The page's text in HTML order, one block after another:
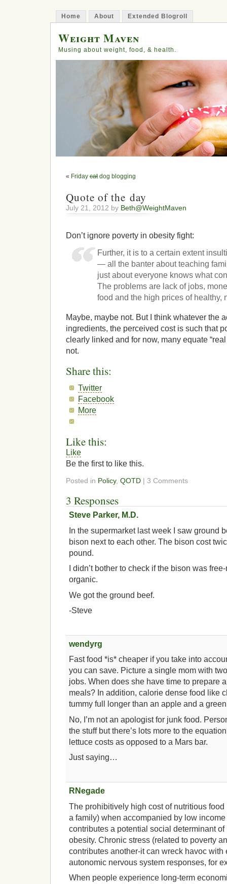
Home About Extended Blogroll
Weight Maven
Musing about weight, food, & health.
« Friday catdog blogging
Quote of the day
July 21, 2012 by Beth@WeightMaven
Don’t ignore poverty in obesity fight:
Further, it is to a certain extent
— all the banter about teaching
just about everyone knows what
The problems are lack of jobs,
food and the high prices of healthy,
Maybe, maybe not. But I think whatever the
ingredients, the perceived cost is such that
clearly linked and for now, many equate
not.
Share this:
Twitter
Facebook
More
Like this:
Like
Be the first to like this.
Posted in Policy, QOTD | 3 Comments
3 Responses
Steve Parker, M.D.
In the supermarket last week I saw ground
bison next to each other. The bison cost
pound.
I didn’t bother to check if the bison was
organic.
We got the ground beef.
-Steve
wendyrg
Fast food *is* cheaper if you take into
you can save. Picture a single mom with
jobs. When does she have time to prepare
meals? In addition, calorie dense food like
tummy full longer than an apple and a
No, I’m not an apologist for junk food.
the stuff but there’s lots more to the
lettuce costs as opposed to a Mars bar.
Just saying…
RNegade
The prohibitively high cost of nutritious
a family) when accompanied by low
contributes a potential social determinant
obesity. Chronic stress (related to poverty
contributes another-it can wreck havoc
autonomic nervous system responses, for
When people experience long-term